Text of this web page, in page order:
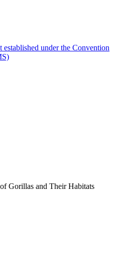
established under the Convention
Gorillas and Their Habitats